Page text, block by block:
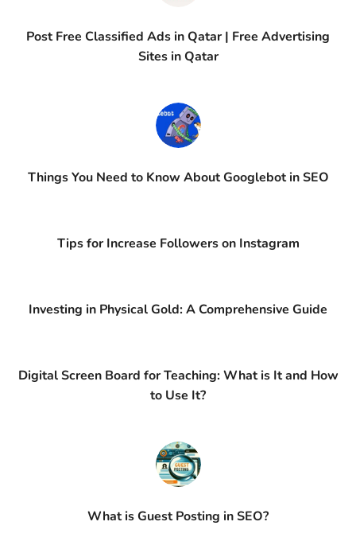
Post Free Classified Ads in Qatar | Free Advertising
Sites in Qatar
Things You Need to Know About Googlebot in SEO
Tips for Increase Followers on Instagram
Investing in Physical Gold: A Comprehensive Guide
Digital Screen Board for Teaching: What is It and How
to Use It?
What is Guest Posting in SEO?